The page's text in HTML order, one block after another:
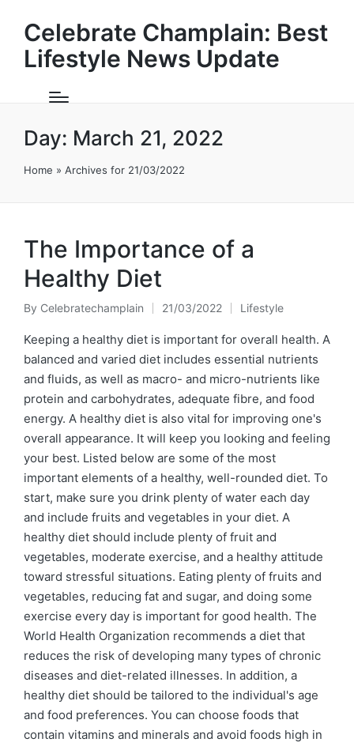
Celebrate Champlain: Best
Lifestyle News Update
Day: March 21, 2022
Home » Archives for 21/03/2022
The Importance of a
Healthy Diet
Posted
by
By Celebratechamplain 21/03/2022
Posted
in
Lifestyle
Keeping a healthy diet is important for overall health. A
balanced and varied diet includes essential nutrients
and fluids, as well as macro- and micro-nutrients like
protein and carbohydrates, adequate fibre, and food
energy. A healthy diet is also vital for improving one's
overall appearance. It will keep you looking and feeling
your best. Listed below are some of the most
important elements of a healthy, well-rounded diet. To
start, make sure you drink plenty of water each day
and include fruits and vegetables in your diet. A
healthy diet should include plenty of fruit and
vegetables, moderate exercise, and a healthy attitude
toward stressful situations. Eating plenty of fruits and
vegetables, reducing fat and sugar, and doing some
exercise every day is important for good health. The
World Health Organization recommends a diet that
reduces the risk of developing many types of chronic
diseases and diet-related illnesses. In addition, a
healthy diet should be tailored to the individual's age
and food preferences. You can choose foods that
contain vitamins and minerals and avoid foods high in